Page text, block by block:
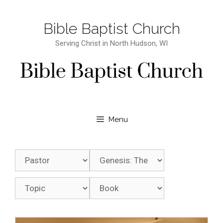
Bible Baptist Church
Serving Christ in North Hudson, WI
Menu